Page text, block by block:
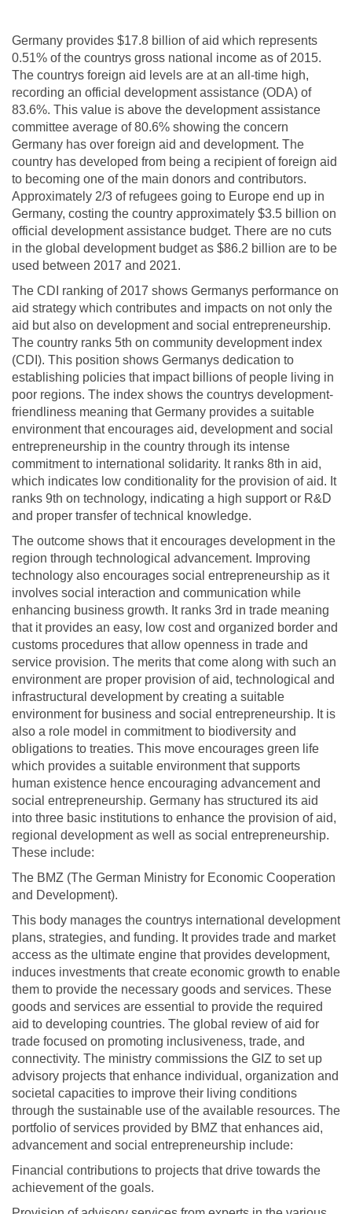
Germany provides $17.8 billion of aid which represents
0.51% of the countrys gross national income as of 2015.
The countrys foreign aid levels are at an all-time high,
recording an official development assistance (ODA) of
83.6%. This value is above the development assistance
committee average of 80.6% showing the concern
Germany has over foreign aid and development. The
country has developed from being a recipient of foreign aid
to becoming one of the main donors and contributors.
Approximately 2/3 of refugees going to Europe end up in
Germany, costing the country approximately $3.5 billion on
official development assistance budget. There are no cuts
in the global development budget as $86.2 billion are to be
used between 2017 and 2021.
The CDI ranking of 2017 shows Germanys performance on
aid strategy which contributes and impacts on not only the
aid but also on development and social entrepreneurship.
The country ranks 5th on community development index
(CDI). This position shows Germanys dedication to
establishing policies that impact billions of people living in
poor regions. The index shows the countrys development-
friendliness meaning that Germany provides a suitable
environment that encourages aid, development and social
entrepreneurship in the country through its intense
commitment to international solidarity. It ranks 8th in aid,
which indicates low conditionality for the provision of aid. It
ranks 9th on technology, indicating a high support or R&D
and proper transfer of technical knowledge.
The outcome shows that it encourages development in the
region through technological advancement. Improving
technology also encourages social entrepreneurship as it
involves social interaction and communication while
enhancing business growth. It ranks 3rd in trade meaning
that it provides an easy, low cost and organized border and
customs procedures that allow openness in trade and
service provision. The merits that come along with such an
environment are proper provision of aid, technological and
infrastructural development by creating a suitable
environment for business and social entrepreneurship. It is
also a role model in commitment to biodiversity and
obligations to treaties. This move encourages green life
which provides a suitable environment that supports
human existence hence encouraging advancement and
social entrepreneurship. Germany has structured its aid
into three basic institutions to enhance the provision of aid,
regional development as well as social entrepreneurship.
These include:
The BMZ (The German Ministry for Economic Cooperation
and Development).
This body manages the countrys international development
plans, strategies, and funding. It provides trade and market
access as the ultimate engine that provides development,
induces investments that create economic growth to enable
them to provide the necessary goods and services. These
goods and services are essential to provide the required
aid to developing countries. The global review of aid for
trade focused on promoting inclusiveness, trade, and
connectivity. The ministry commissions the GIZ to set up
advisory projects that enhance individual, organization and
societal capacities to improve their living conditions
through the sustainable use of the available resources. The
portfolio of services provided by BMZ that enhances aid,
advancement and social entrepreneurship include:
Financial contributions to projects that drive towards the
achievement of the goals.